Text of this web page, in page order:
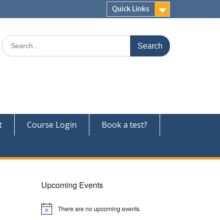
Quick Links
Search
for:
Course Login
Book a test?
Upcoming Events
N
There are no upcoming events.